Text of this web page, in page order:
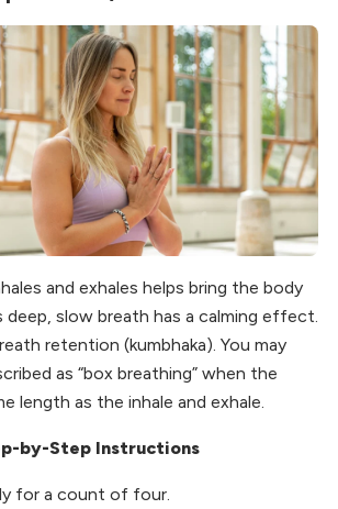
and exhales helps bring the body
deep, slow breath has a calming effect.
retention (kumbhaka). You may
as “box breathing” when the
length as the inhale and exhale.
by-Step Instructions
for a count of four.